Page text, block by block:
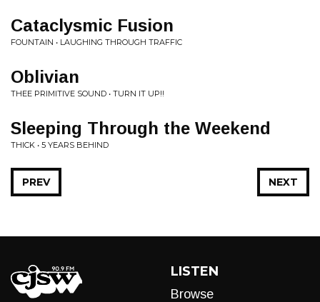
Cataclysmic Fusion
FOUNTAIN • LAUGHING THROUGH TRAFFIC
Oblivian
THEE PRIMITIVE SOUND • TURN IT UP!!
Sleeping Through the Weekend
THICK • 5 YEARS BEHIND
NEXT
PREV
LISTEN
Browse